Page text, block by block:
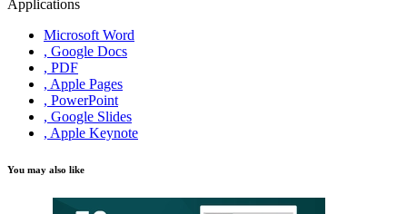
Applications
Microsoft Word
, Google Docs
, PDF
, Apple Pages
, PowerPoint
, Google Slides
, Apple Keynote
You may also like